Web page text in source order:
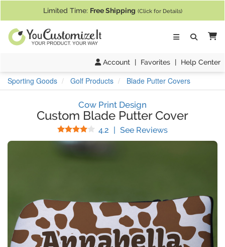
Limited Time: Free Shipping (Click for Details)
Account | Favorites | Help Center
Sporting Goods Golf Products Blade Putter Covers
Cow Print Design
Custom Blade Putter Cover
4.2 Stars
| See Reviews(